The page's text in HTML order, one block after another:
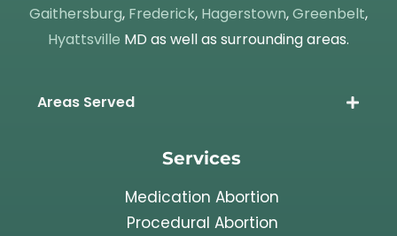
Gaithersburg, Frederick, Hagerstown,Greenbelt,
Hyattsville MD as well as surrounding areas.
Areas Served
Services
Medication Abortion
Procedural Abortion